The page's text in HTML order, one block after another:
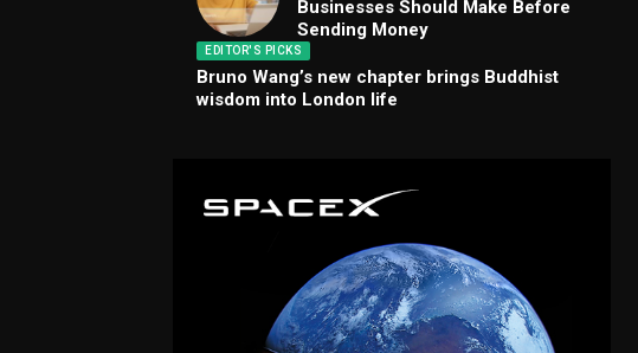
Businesses Should Make Before
Sending Money
EDITOR'S PICKS
Bruno Wang’s new chapter brings Buddhist
wisdom into London life